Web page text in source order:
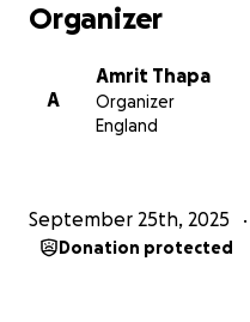
Organizer
A
Amrit Thapa
Organizer
England
September 25th, 2025
Donation protected